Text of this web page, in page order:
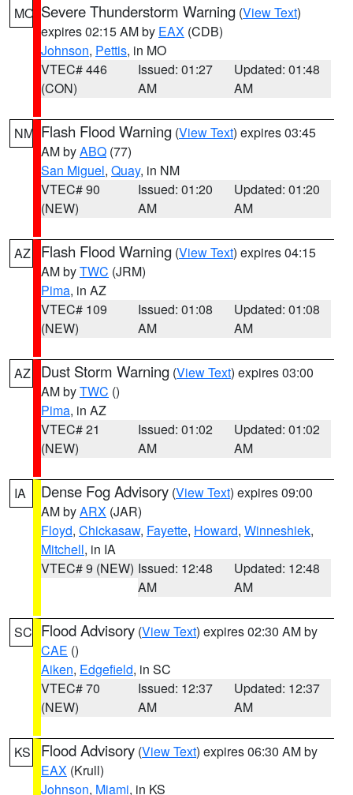
MO Severe Thunderstorm Warning (View Text)
expires 02:15 AM by EAX (CDB)
Johnson, Pettis, in MO
VTEC# 446
(CON)
Issued: 01:27
AM
Updated: 01:48
AM
NM Flash Flood Warning (View Text) expires 03:45
AM byABQ (77)
San Miguel, Quay, in NM
VTEC# 90
(NEW)
Issued: 01:20
AM
Updated: 01:20
AM
AZ Flash Flood Warning (View Text) expires 04:15
AM byTWC (JRM)
Pima, in AZ
VTEC# 109
(NEW)
Issued: 01:08
AM
Updated: 01:08
AM
AZ Dust Storm Warning (View Text) expires 03:00
AM byTWC ()
Pima, in AZ
VTEC# 21
(NEW)
Issued: 01:02
AM
Updated: 01:02
AM
IA Dense Fog Advisory (View Text) expires 09:00
AM byARX (JAR)
Floyd, Chickasaw, Fayette, Howard, Winneshiek,
Mitchell, in IA
VTEC# 9 (NEW) Issued: 12:48
AM
Updated: 12:48
AM
SC Flood Advisory (View Text) expires 02:30 AM by
CAE ()
Aiken, Edgefield, in SC
VTEC# 70
(NEW)
Issued: 12:37
AM
Updated: 12:37
AM
KS Flood Advisory (View Text) expires 06:30 AM by
EAX (Krull)
Johnson, Miami, in KS